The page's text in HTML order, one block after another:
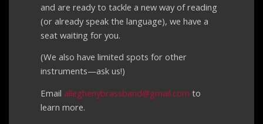
and are ready to tackle a new way of reading
(or already speak the language), we have a
seat waiting for you.
(We also have limited spots for other
instruments—ask us!)
Email alleghenybrassband@gmail.com to
learn more.